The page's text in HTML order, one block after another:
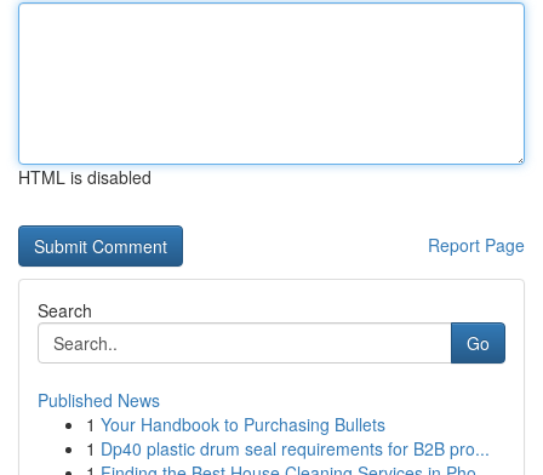
HTML is disabled
Report Page
Search
Go
Published News
1 Your Handbook to Purchasing Bullets
1 Dp40 plastic drum seal requirements for B2B pro...